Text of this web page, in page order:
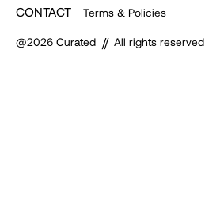
CONTACT Terms & Policies
@2026Curated // All rights reserved